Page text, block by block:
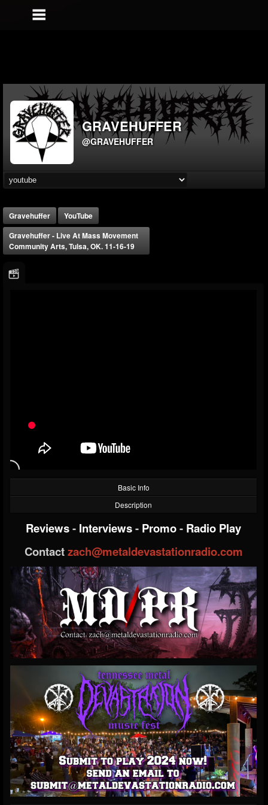
GRAVEHUFFER
@GRAVEHUFFER
Gravehuffer
YouTube
Gravehuffer - Live At Mass Movement
Community Arts, Tulsa, OK. 11-16-19
Basic Info
Description
Reviews- Interviews- Promo- Radio Play
Contactzach@metaldevastationradio.com